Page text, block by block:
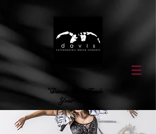
"Dance That Feeds
Your Soul"